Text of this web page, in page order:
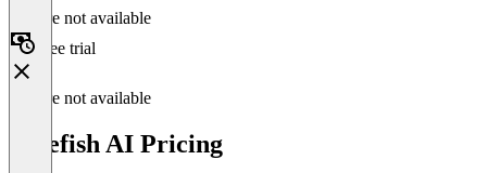
Feature not available
Free trial
Feature not available
Bluefish AI Pricing